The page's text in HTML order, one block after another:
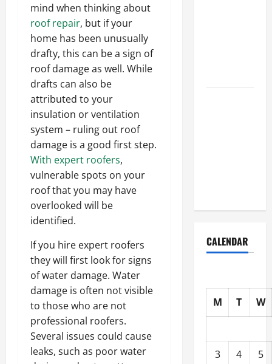
mind when thinking about
roof repair, but if your
home has been unusually
drafty, this can be a sign of
roof damage as well. While
drafts can also be
attributed to your
insulation or ventilation
system – ruling out roof
damage is a good first step.
With expert roofers,
vulnerable spots on your
roof that you may have
overlooked will be
identified.
If you hire expert roofers
they will first look for signs
of water damage. Water
damage is often not visible
to those who are not
professional roofers.
Several issues could cause
leaks, such as poor water
CALENDAR
M T W
3 4
5